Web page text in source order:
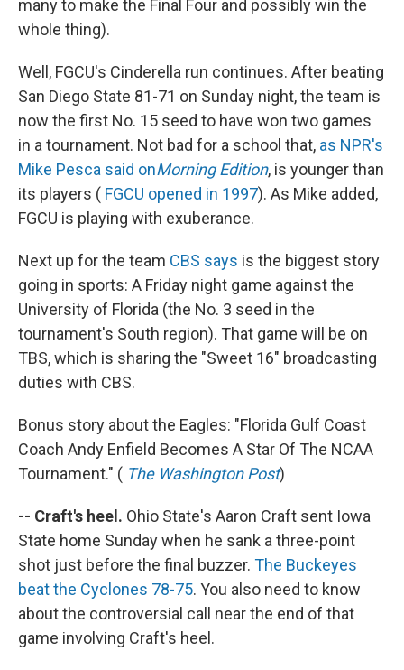
many to make the Final Four and possibly win the
whole thing).
Well, FGCU's Cinderella run continues. After beating
San Diego State 81-71 on Sunday night, the team is
now the first No. 15 seed to have won two games
in a tournament. Not bad for a school that, as NPR's
Mike Pesca said onMorning Edition, is younger than
its players ( FGCU opened in 1997). As Mike added,
FGCU is playing with exuberance.
Next up for the team CBS says is the biggest story
going in sports: A Friday night game against the
University of Florida (the No. 3 seed in the
tournament's South region). That game will be on
TBS, which is sharing the "Sweet 16" broadcasting
duties with CBS.
Bonus story about the Eagles: "Florida Gulf Coast
Coach Andy Enfield Becomes A Star Of The NCAA
Tournament." ( The Washington Post)
-- Craft's heel. Ohio State's Aaron Craft sent Iowa
State home Sunday when he sank a three-point
shot just before the final buzzer. The Buckeyes
beat the Cyclones 78-75. You also need to know
about the controversial call near the end of that
game involving Craft's heel.